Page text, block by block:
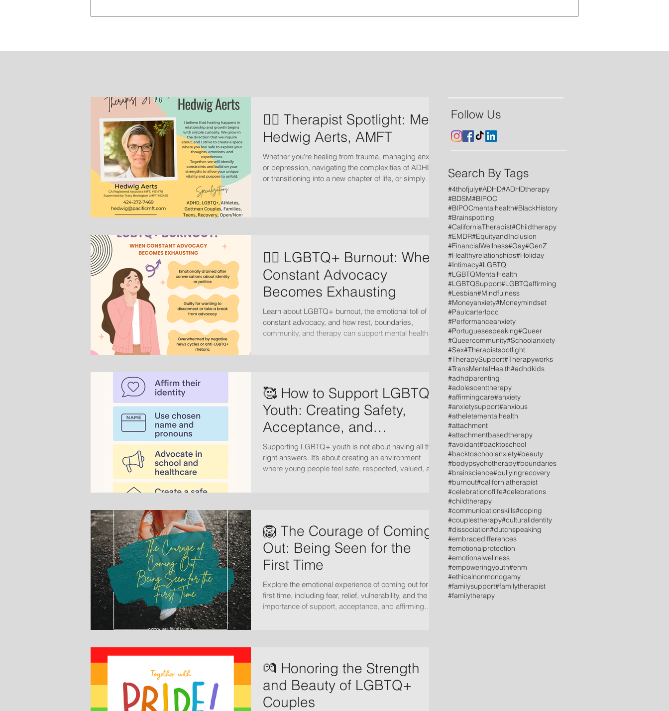
🏳️‍🌈 Therapist Spotlight: Meet
Hedwig Aerts, AMFT
Whether you're healing from trauma, managing anxiety
or depression, navigating the complexities of ADHD,
or transitioning into a new chapter of life, or simply
🏳️‍🌈 LGBTQ+ Burnout: When
Constant Advocacy
Becomes Exhausting
Learn about LGBTQ+ burnout, the emotional toll of
constant advocacy, and how rest, boundaries,
community, and therapy can support mental health
🥰 How to Support LGBTQ+
Youth: Creating Safety,
Acceptance, and
Connection
Supporting LGBTQ+ youth is not about having all the
right answers. It’s about creating an environment
where young people feel safe, respected, valued, and
🦁 The Courage of Coming
Out: Being Seen for the
First Time
Explore the emotional experience of coming out for the
first time, including fear, relief, vulnerability, and the
importance of support, acceptance, and affirming
💏 Honoring the Strength
and Beauty of LGBTQ+
Couples
Follow Us
Search By Tags
#4thofjuly#ADHD#ADHDtherapy
#BDSM#BIPOC
#BIPOCmentalhealth#BlackHistory
#Brainspotting
#CaliforniaTherapist#Childtherapy
#EMDR#EquityandInclusion
#FinancialWellness#Gay#GenZ
#Healthyrelationships#Holiday
#Intimacy#LGBTQ
#LGBTQMentalHealth
#LGBTQSupport#LGBTQaffirming
#Lesbian#Mindfulness
#Moneyanxiety#Moneymindset
#Paulcarterlpcc
#Performanceanxiety
#Portuguesespeaking#Queer
#Queercommunity#Schoolanxiety
#Sex#Therapistspotlight
#TherapySupport#Therapyworks
#TransMentalHealth#adhdkids
#adhdparenting
#adolescenttherapy
#affirmingcare#anxiety
#anxietysupport#anxious
#atheletementalhealth
#attachment
#attachmentbasedtherapy
#avoidant#backtoschool
#backtoschoolanxiety#beauty
#bodypsychotherapy#boundaries
#brainscience#bullyingrecovery
#burnout#californiatherapist
#celebrationoflife#celebrations
#childtherapy
#communicationskills#coping
#couplestherapy#culturalidentity
#dissociation#dutchspeaking
#embracedifferences
#emotionalprotection
#emotionalwellness
#empoweringyouth#enm
#ethicalnonmonogamy
#familysupport#familytherapist
#familytherapy